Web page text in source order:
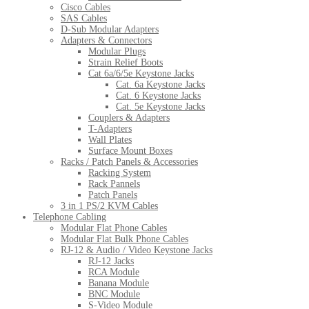
Cisco Cables
SAS Cables
D-Sub Modular Adapters
Adapters & Connectors
Modular Plugs
Strain Relief Boots
Cat 6a/6/5e Keystone Jacks
Cat. 6a Keystone Jacks
Cat. 6 Keystone Jacks
Cat. 5e Keystone Jacks
Couplers & Adapters
T-Adapters
Wall Plates
Surface Mount Boxes
Racks / Patch Panels & Accessories
Racking System
Rack Pannels
Patch Panels
3 in 1 PS/2 KVM Cables
Telephone Cabling
Modular Flat Phone Cables
Modular Flat Bulk Phone Cables
RJ-12 & Audio / Video Keystone Jacks
RJ-12 Jacks
RCA Module
Banana Module
BNC Module
S-Video Module